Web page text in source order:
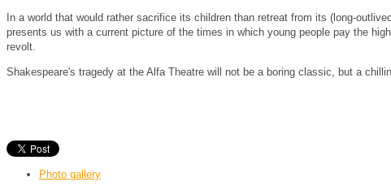
In a world that would rather sacrifice its children than retreat from its (long-
presents us with a current picture of the times in which young people pay the
revolt.
Shakespeare's tragedy at the Alfa Theatre will not be a boring classic, but a
Photo gallery